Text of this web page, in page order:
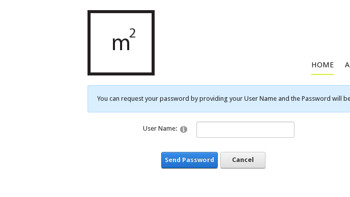
You can request your password by providing your User Name and the Password will
User Name:
Send Password Cancel
HOME